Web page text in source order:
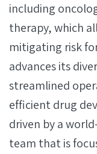
including
therapy, which
mitigating risk
advances its
streamlined
efficient drug
driven by a
team that is